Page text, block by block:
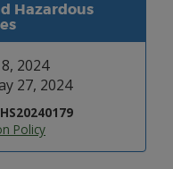
Hazardous
2024
27, 2024
Policy